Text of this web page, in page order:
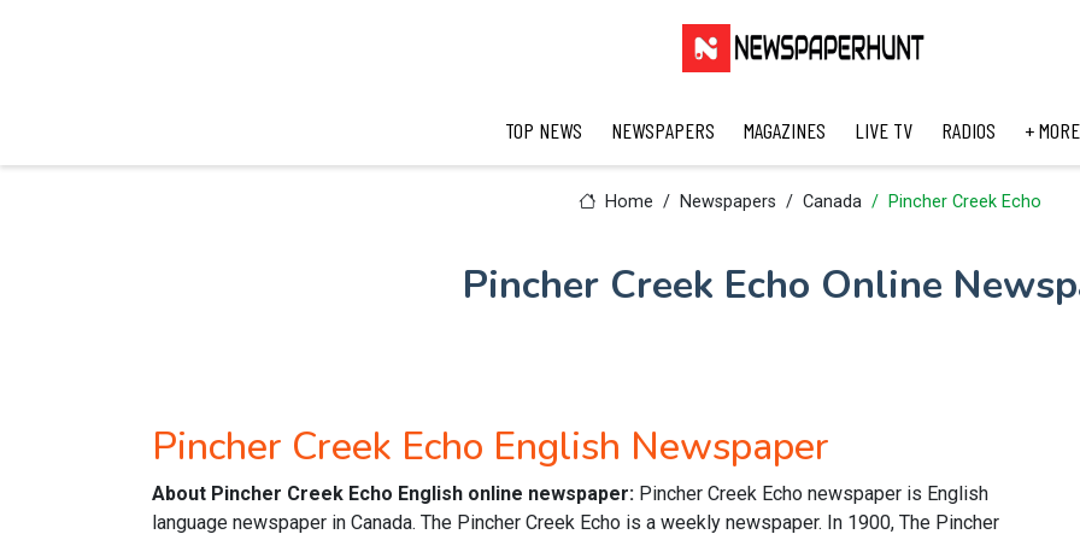
TOP NEWS NEWSPAPERS MAGAZINES LIVE TV RADIOS + MORE
Home Newspapers Canada Pincher Creek Echo
Pincher Creek Echo Online
Pincher Creek Echo English Newspaper
About Pincher Creek Echo English online newspaper: Pincher Creek Echo newspaper is English
language newspaper in Canada. The Pincher Creek Echo is a weekly newspaper. In 1900, The Pincher